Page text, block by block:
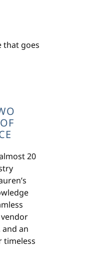
that goes
20
an
timeless